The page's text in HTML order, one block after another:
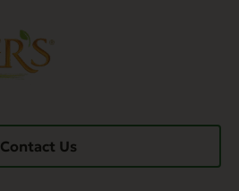
Contact Us